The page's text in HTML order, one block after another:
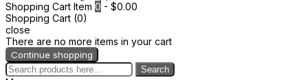
Shopping Cart Item 0 - $0.00
Shopping Cart (0)
close
There are no more items in your cart
Continue shopping
Search